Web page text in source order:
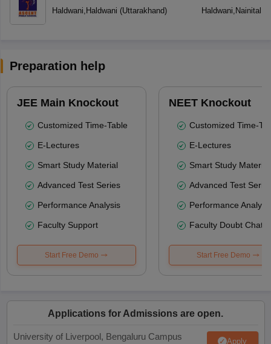
Haldwani Haldwani (Uttarakhand) Haldwani Nainital
Preparation help
JEE Main Knockout
Customized Time-Table
E-Lectures
Smart Study Material
Advanced Test Series
Performance Analysis
Faculty Support
Start Free Demo
NEET Knockout
Customized Time-
E-Lectures
Smart Study Material
Advanced Test
Performance
Faculty Doubt Chat
Start Free Demo
Applications for Admissions are open.
University of Liverpool, Bengaluru Campus Apply